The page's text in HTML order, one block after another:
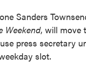
Sanders
Weekend, will move
press secretary
slot.